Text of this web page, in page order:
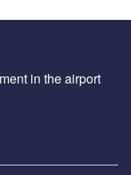
in the airport